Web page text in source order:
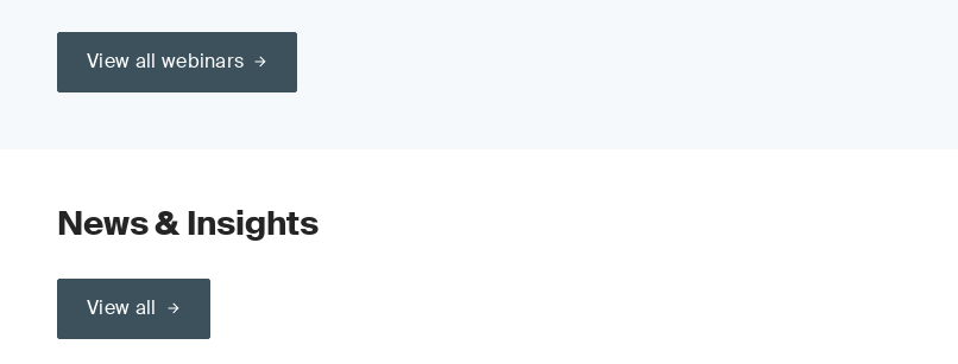
View all webinars
News & Insights
View all